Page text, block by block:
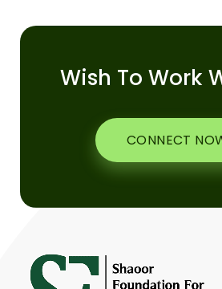
Wish To Work
CONNECT